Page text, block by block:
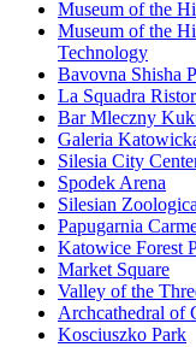
Museum of the
Museum of the
Technology
Bavovna Shisha
La Squadra
Bar Mleczny
Galeria
Silesia City
Spodek Arena
Silesian
Papugarnia
Katowice Forest
Market Square
Valley of the
Archcathedral of
Kosciuszko Park